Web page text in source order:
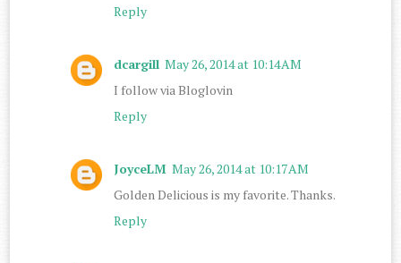
Reply
dcargill May 26, 2014 at 10:14 AM
I follow via Bloglovin
Reply
JoyceLM May 26, 2014 at 10:17 AM
Golden Delicious is my favorite. Thanks.
Reply